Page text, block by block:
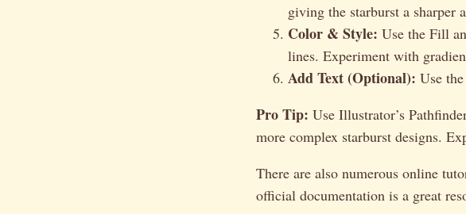
giving the starburst a sharper
Color & Style: Use the Fill
lines. Experiment with
Add Text (Optional): Use
Pro Tip: Use Illustrator’s
more complex starburst designs.
There are also numerous online
official documentation is a great